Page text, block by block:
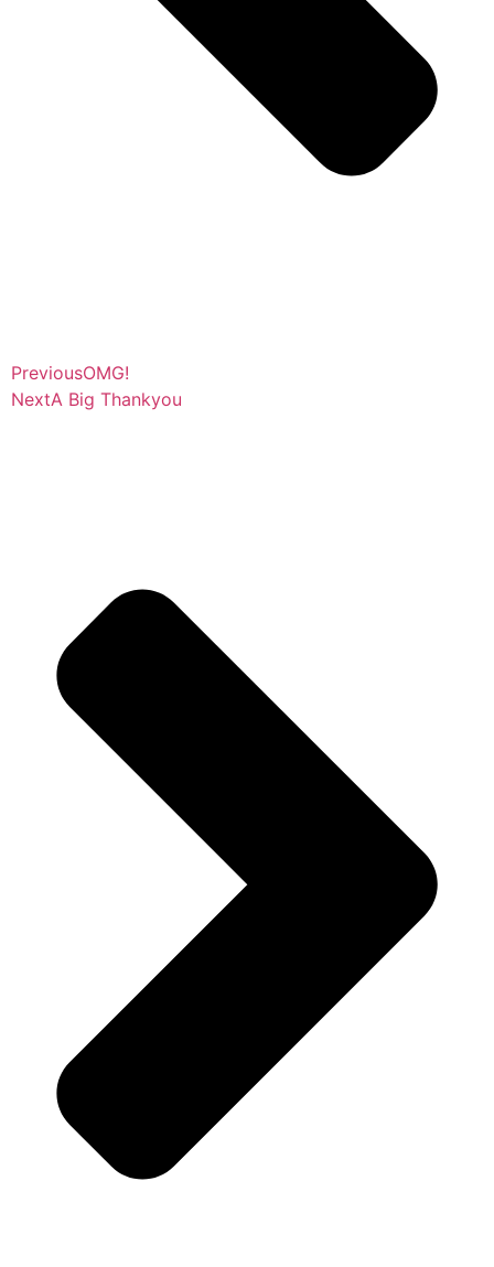
PreviousOMG!
NextA Big Thankyou